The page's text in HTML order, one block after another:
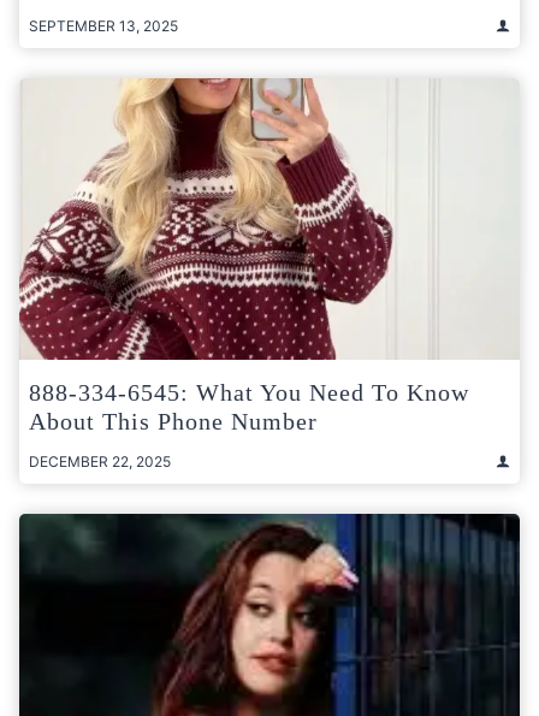
SEPTEMBER 13, 2025
888-334-6545: What You Need To Know
About This Phone Number
DECEMBER 22, 2025